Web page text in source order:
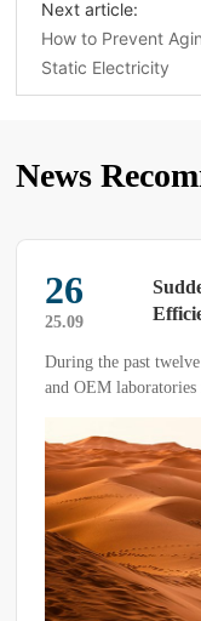
Next article:
How to Prevent
Static Electricity
News
04
26.07
for
The high-low
environmental-
manner so that
Device Under Test